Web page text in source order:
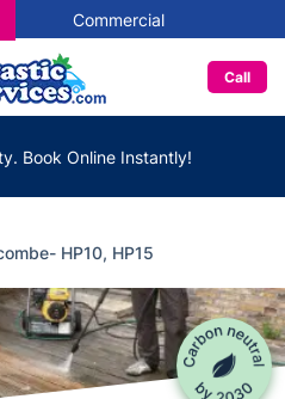
Commercial
Call
Book Online Instantly!
HP10, HP15